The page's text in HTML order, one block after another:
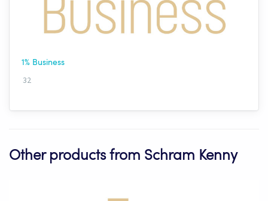
1% Business
32
Other products from Schram Kenny